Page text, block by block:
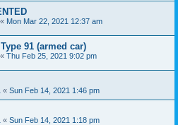
« Mon Mar 22, 2021 12:37 am
91 (armed car)
« Thu Feb 25, 2021 9:02 pm
« Sun Feb 14, 2021 1:46 pm
« Sun Feb 14, 2021 1:18 pm